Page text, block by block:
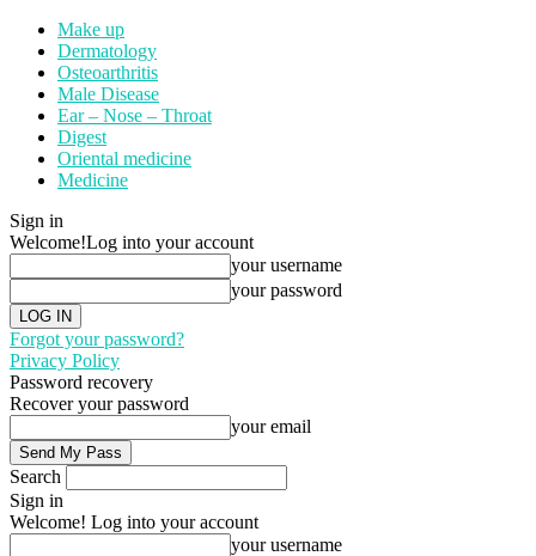
Make up
Dermatology
Osteoarthritis
Male Disease
Ear – Nose – Throat
Digest
Oriental medicine
Medicine
Sign in
Welcome!Log into your account
your username
your password
Forgot your password?
Privacy Policy
Password recovery
Recover your password
your email
Search
Sign in
Welcome! Log into your account
your username